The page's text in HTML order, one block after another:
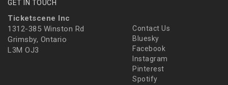
GET IN TOUCH
Ticketscene Inc
1312-385 Winston Rd
Grimsby, Ontario
L3M OJ3
Contact Us
Bluesky
Facebook
Instagram
Pinterest
Spotify